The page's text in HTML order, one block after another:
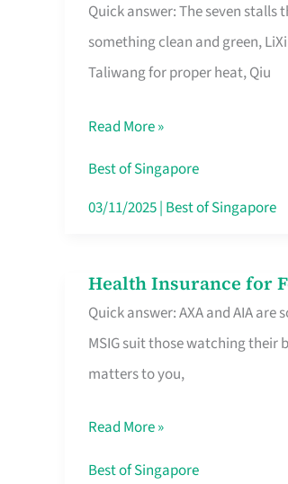
Quick answer: The seven stalls
something clean and green,
Taliwang for proper heat, Qiu
Lau
Pa
Sat
Stalls
Singapore’s
CBD
Queue
For
Read More »
Best of Singapore
03/11/2025| Best of Singapore
Health Insurance for
Quick answer: AXA and AIA
MSIG suit those watching
matters to you,
Health
Insurance
for
Foreigners
Singapore
Worth
Read More »
Best of Singapore